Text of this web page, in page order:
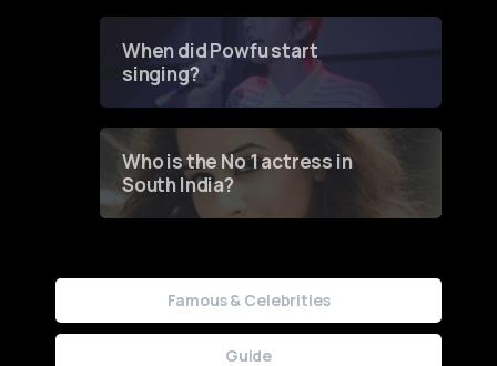
When did Powfu start
singing?
Who is the No 1 actress in
South India?
Famous & Celebrities
Guide